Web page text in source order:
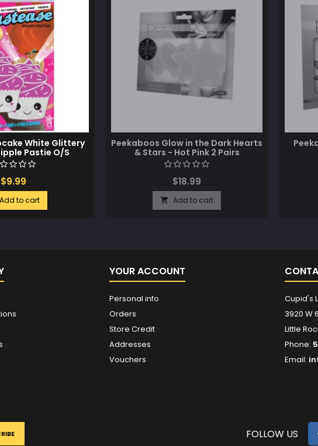
White Glittery
Pastie O/S
$9.99
Add to cart
Peekaboos Glow in the Dark Hearts
& Stars - Hot Pink 2 Pairs
$18.99
 Add to cart
YOUR ACCOUNT
Personal info
Orders
Store Credit
Addresses
Vouchers
Cupid's
3920 W
Little
Phone:
Email:
FOLLOW US